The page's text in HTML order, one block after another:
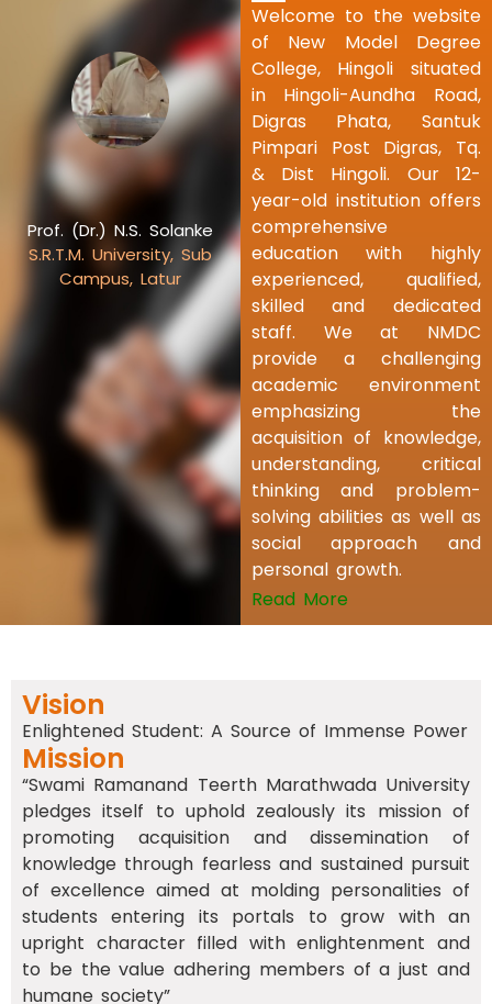
Prof. (Dr.) N.S. Solanke
S.R.T.M. University, Sub
Campus, Latur
Welcome to the website
of New Model Degree
College, Hingoli situated
in Hingoli-Aundha Road,
Digras Phata, Santuk
Pimpari Post Digras, Tq.
& Dist Hingoli. Our 12-
year-old institution offers
comprehensive
education with highly
experienced, qualified,
skilled and dedicated
staff. We at NMDC
provide a challenging
academic environment
emphasizing the
acquisition of knowledge,
understanding, critical
thinking and problem-
solving abilities as well as
social approach and
personal growth.
Read More
Vision
Enlightened Student: A Source of Immense Power
Mission
“Swami Ramanand Teerth Marathwada University
pledges itself to uphold zealously its mission of
promoting acquisition and dissemination of
knowledge through fearless and sustained pursuit
of excellence aimed at molding personalities of
students entering its portals to grow with an
upright character filled with enlightenment and
to be the value adhering members of a just and
humane society”